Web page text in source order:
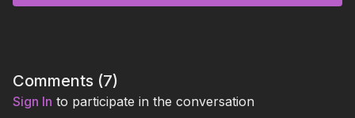
Howling - SYML, Luscius
Lean In - LYDY
Comments (7)
Sign In to participate in the conversation